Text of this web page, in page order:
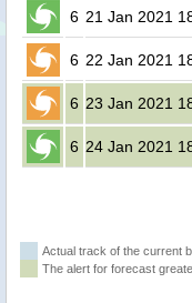
6 21 Jan 2021
6 22 Jan 2021
6 23 Jan 2021
6 24 Jan 2021
Actual track of the current
The alert for forecast